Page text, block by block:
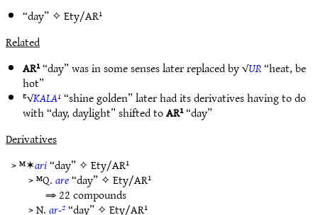
“day” ✧Ety/AR¹
Related
AR¹“day” was in some senses later replaced by √UR“heat, be
hot”
ᴱ√KALA¹“shine golden” later had its derivatives having to do
with “day, daylight” shifted toAR¹“day”
Derivatives
> ᴹ✶ari“day” ✧Ety/AR¹
> ᴹQ.are“day” ✧Ety/AR¹
⇒ 22 compounds
> N.ar-²“day” ✧Ety/AR¹